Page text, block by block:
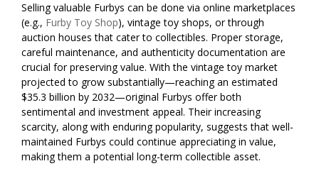
Selling valuable Furbys can be done via online marketplaces
(e.g., Furby Toy Shop), vintage toy shops, or through
auction houses that cater to collectibles. Proper storage,
careful maintenance, and authenticity documentation are
crucial for preserving value. With the vintage toy market
projected to grow substantially—reaching an estimated
$35.3 billion by 2032—original Furbys offer both
sentimental and investment appeal. Their increasing
scarcity, along with enduring popularity, suggests that well-
maintained Furbys could continue appreciating in value,
making them a potential long-term collectible asset.